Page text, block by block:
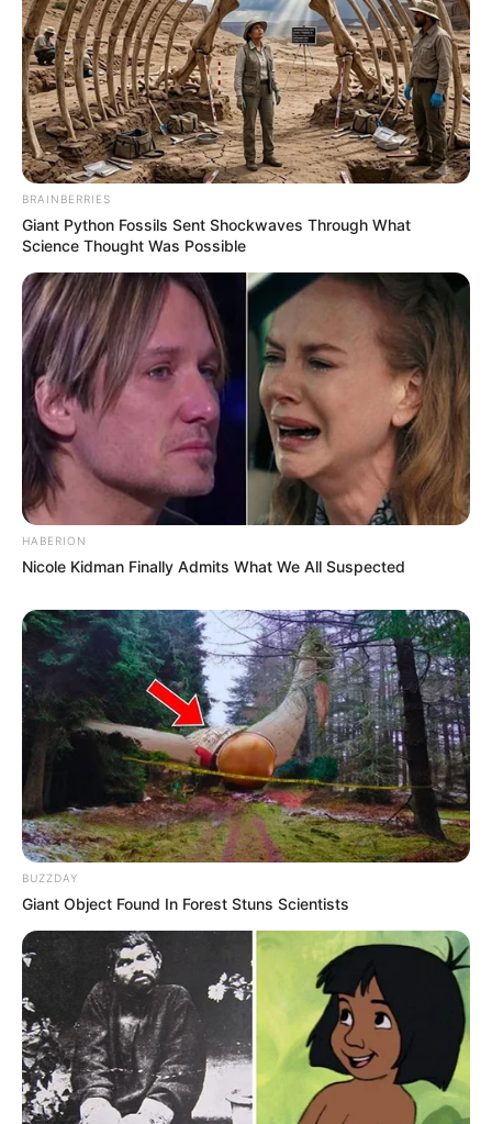
BRAINBERRIES
Giant Python Fossils Sent Shockwaves Through What
Science Thought Was Possible
HABERION
Nicole Kidman Finally Admits What We All Suspected
BUZZDAY
Giant Object Found In Forest Stuns Scientists